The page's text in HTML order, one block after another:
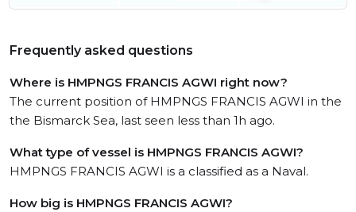
Frequently asked questions
Where is HMPNGS FRANCIS AGWI right now?
The current position of HMPNGS FRANCIS AGWI in the
the Bismarck Sea, last seen less than 1h ago.
What type of vessel is HMPNGS FRANCIS AGWI?
HMPNGS FRANCIS AGWI is a classified as a Naval.
How big is HMPNGS FRANCIS AGWI?